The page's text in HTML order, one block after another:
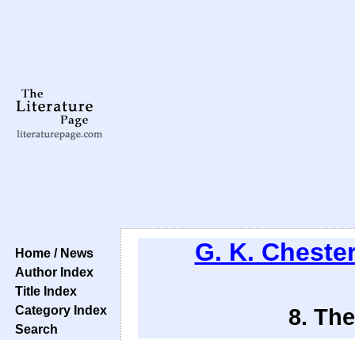
Home / News
Author Index
Title Index
Category Index
Search
G. K.
8.